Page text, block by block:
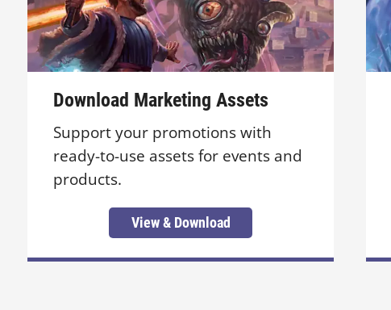
Download Marketing Assets
Support your promotions with
ready-to-use assets for events and
products.
View & Download